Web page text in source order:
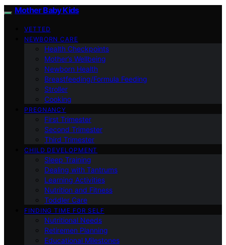
Mother Baby Kids
VETTED
NEWBORN CARE
Health Checkpoints
Mother’s Wellbeing
Newborn Health
Breastfeeding/Formula Feeding
Stroller
Cooking
PREGNANCY
First Trimester
Second Trimester
Third Trimester
CHILD DEVELOPMENT
Sleep Training
Dealing with Tantrums
Learning Activities
Nutrition and Fitness
Toddler Care
FINDING TIME FOR SELF
Nutritional Needs
Retiremen Planning
Educational Milestones